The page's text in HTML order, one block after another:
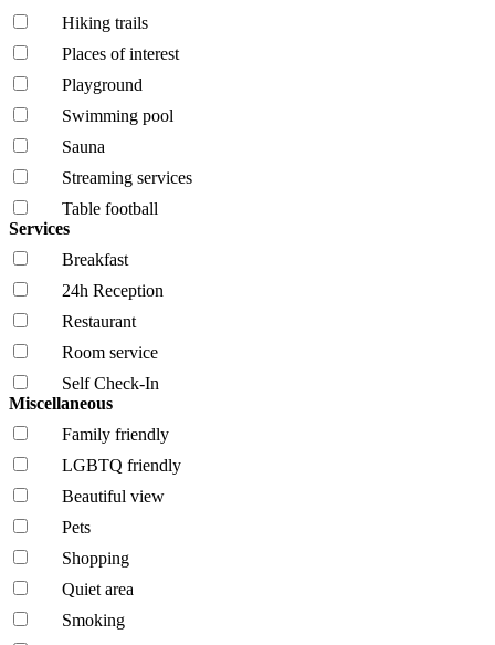
Hiking trails
Places of interest
Playground
Swimming pool
Sauna
Streaming services
Table football
Services
Breakfast
24h Reception
Restaurant
Room service
Self Check-In
Miscellaneous
Family friendly
LGBTQ friendly
Beautiful view
Pets
Shopping
Quiet area
Smoking